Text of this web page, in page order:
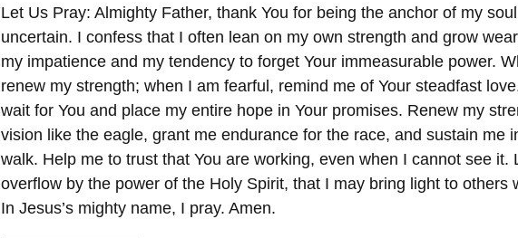
Let Us Pray: Almighty Father, thank You for being the anchor of my
uncertain. I confess that I often lean on my own strength and grow
my impatience and my tendency to forget Your immeasurable power.
renew my strength; when I am fearful, remind me of Your steadfast
wait for You and place my entire hope in Your promises. Renew my
vision like the eagle, grant me endurance for the race, and sustain me
walk. Help me to trust that You are working, even when I cannot see it.
overflow by the power of the Holy Spirit, that I may bring light to others
In Jesus’s mighty name, I pray. Amen.